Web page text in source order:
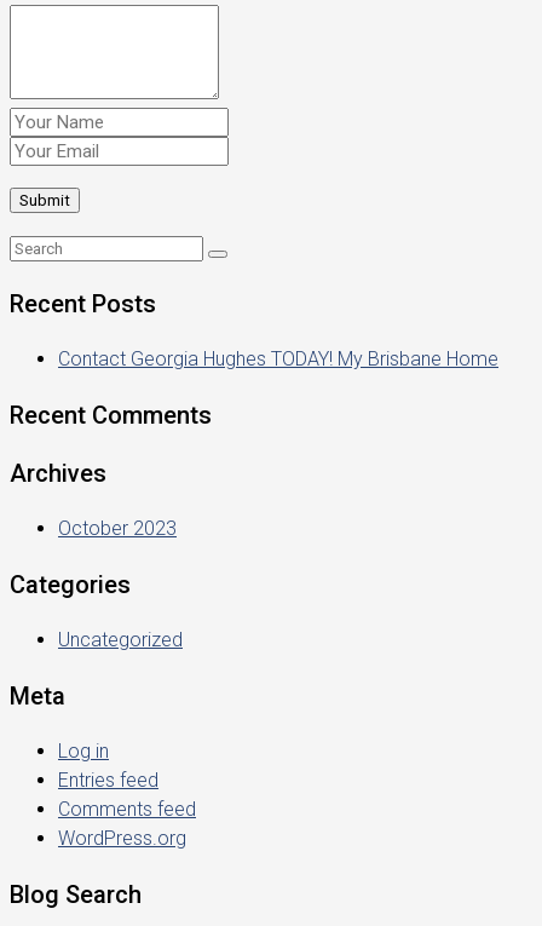
Recent Posts
Contact Georgia Hughes TODAY! My Brisbane Home
Recent Comments
Archives
October 2023
Categories
Uncategorized
Meta
Log in
Entries feed
Comments feed
WordPress.org
Blog Search